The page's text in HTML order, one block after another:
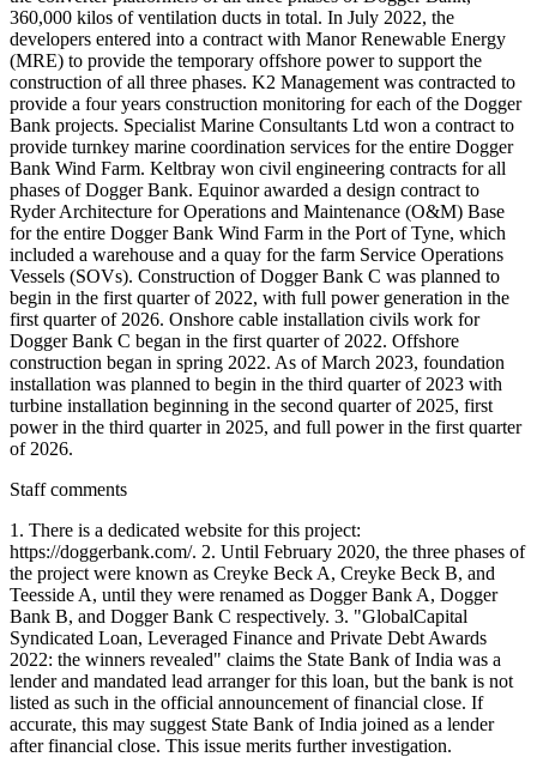
Staff comments
1. There is a dedicated website for this project:
https://doggerbank.com/. 2. Until February 2020, the three phases of
the project were known as Creyke Beck A, Creyke Beck B, and
Teesside A, until they were renamed as Dogger Bank A, Dogger
Bank B, and Dogger Bank C respectively. 3. "GlobalCapital
Syndicated Loan, Leveraged Finance and Private Debt Awards
2022: the winners revealed" claims the State Bank of India was a
lender and mandated lead arranger for this loan, but the bank is not
listed as such in the official announcement of financial close. If
accurate, this may suggest State Bank of India joined as a lender
after financial close. This issue merits further investigation.